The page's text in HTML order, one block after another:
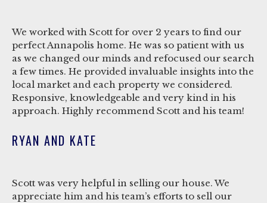
We worked with Scott for over 2 years to find our
perfect Annapolis home. He was so patient with us
as we changed our minds and refocused our search
a few times. He provided invaluable insights into the
local market and each property we considered.
Responsive, knowledgeable and very kind in his
approach. Highly recommend Scott and his team!
RYAN AND KATE
Scott was very helpful in selling our house. We
appreciate him and his team’s efforts to sell our